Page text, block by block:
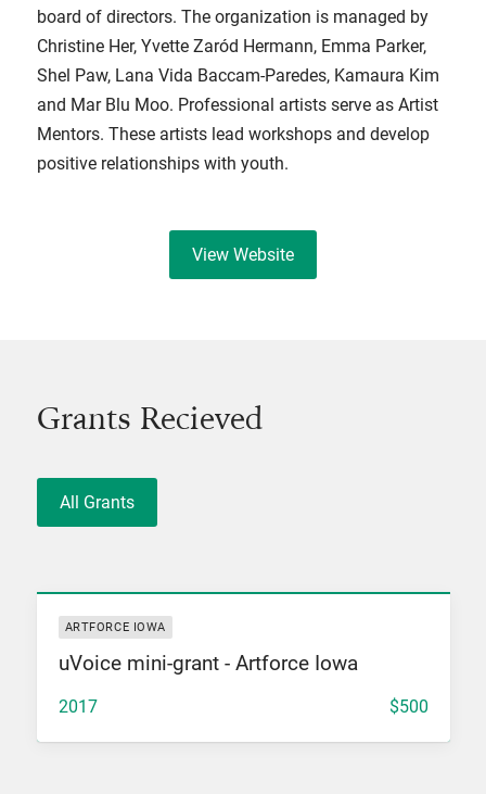
board of directors. The organization is managed by
Christine Her, Yvette Zaród Hermann, Emma Parker,
Shel Paw, Lana Vida Baccam-Paredes, Kamaura Kim
and Mar Blu Moo. Professional artists serve as Artist
Mentors. These artists lead workshops and develop
positive relationships with youth.
View Website
Grants Recieved
All Grants
ARTFORCE IOWA
uVoice mini-grant - Artforce Iowa
2017 $500
View Grant